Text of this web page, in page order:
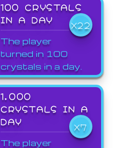
100 CRYSTALS
IN A DAY
X22
The player
turned in 100
crystals in a day.
1,000
CRYSTALS IN A
DAY
X7
The player